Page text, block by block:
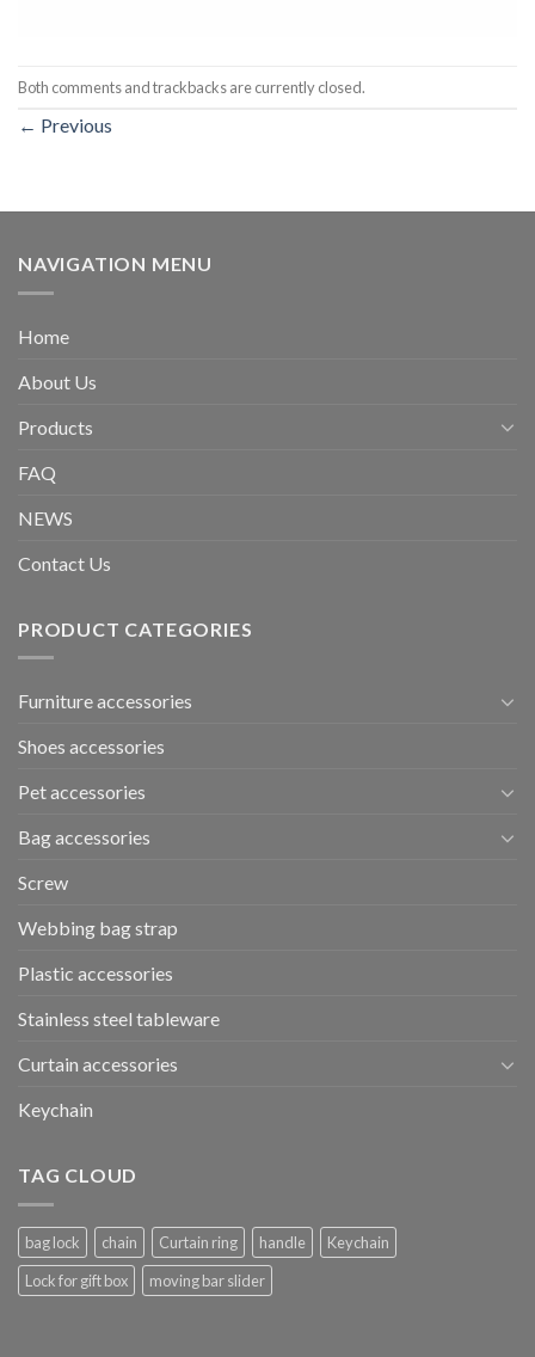
Both comments and trackbacks are currently closed.
← Previous
NAVIGATION MENU
Home
About Us
Products
FAQ
NEWS
Contact Us
PRODUCT CATEGORIES
Furniture accessories
Shoes accessories
Pet accessories
Bag accessories
Screw
Webbing bag strap
Plastic accessories
Stainless steel tableware
Curtain accessories
Keychain
TAG CLOUD
bag lock chain Curtain ring handle
Keychain
Lock for gift box
moving bar slider